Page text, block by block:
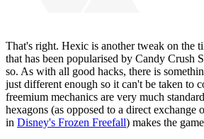
That's right. Hexic is another tweak on the
that has been popularised by Candy Crush
so. As with all good hacks, there is
just different enough so it can't be taken to
freemium mechanics are very much
hexagons (as opposed to a direct exchange
in Disney's Frozen Freefall) makes the